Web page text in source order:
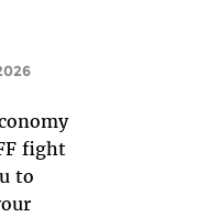
fight
to